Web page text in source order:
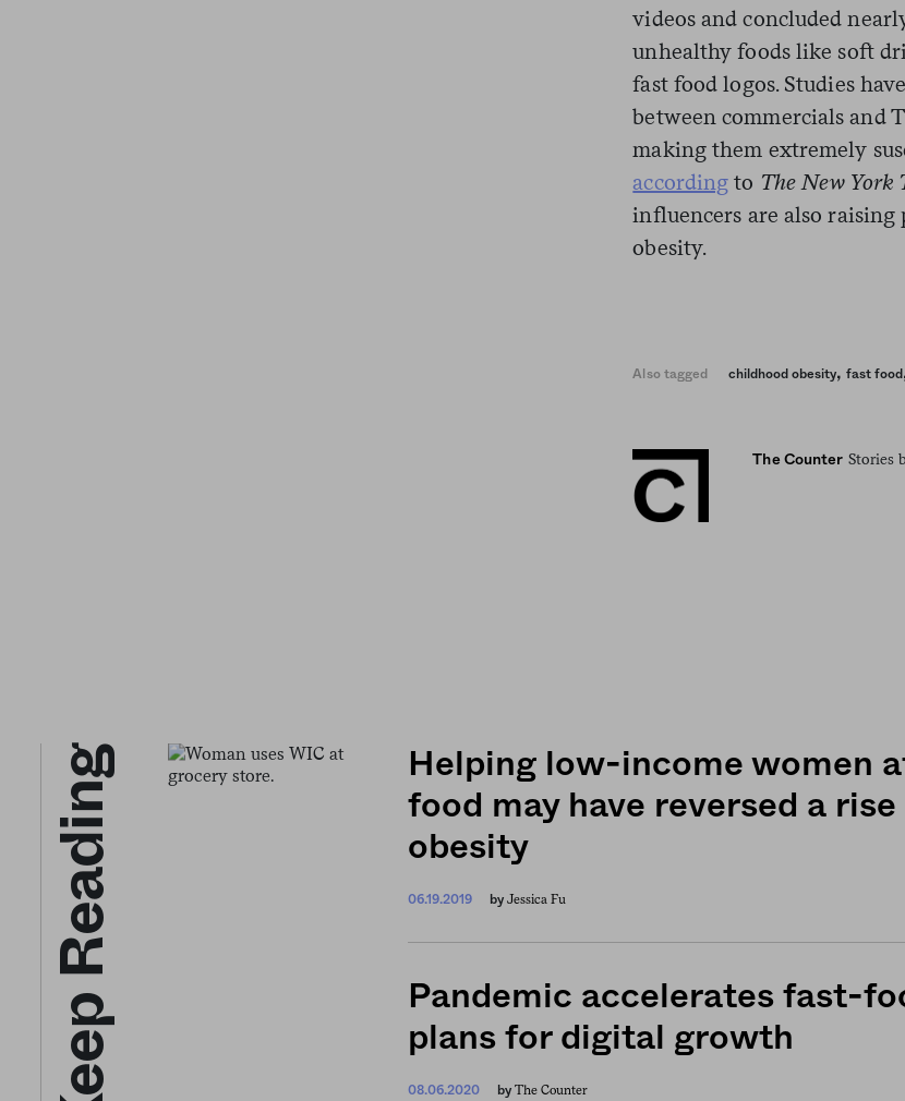
videos and concluded
unhealthy foods like soft
fast food logos. Studies
between commercials and
making them extremely
according to The New York
influencers are also
obesity.
Also tagged childhood obesity, fast food
The Counter Stories
Keep Reading
Helping low-income women
food may have reversed a
obesity
06.19.2019 by Jessica Fu
Pandemic accelerates fast-
plans for digital growth
08.06.2020 by The Counter